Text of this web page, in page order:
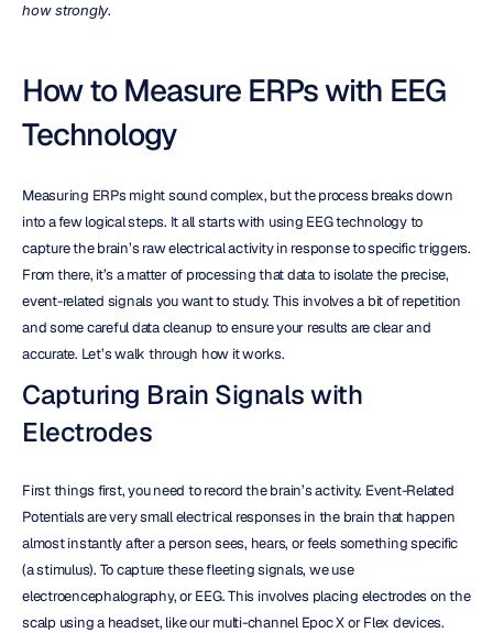
how strongly.
How to Measure ERPs with EEG
Technology
Measuring ERPs might sound complex, but the process breaks down
into a few logical steps. It all starts with using EEG technology to
capture the brain’s raw electrical activity in response to specific triggers.
From there, it’s a matter of processing that data to isolate the precise,
event-related signals you want to study. This involves a bit of repetition
and some careful data cleanup to ensure your results are clear and
accurate. Let’s walk through how it works.
Capturing Brain Signals with
Electrodes
First things first, you need to record the brain’s activity. Event-Related
Potentials are very small electrical responses in the brain that happen
almost instantly after a person sees, hears, or feels something specific
(a stimulus). To capture these fleeting signals, we use
electroencephalography, or EEG. This involves placing electrodes on the
scalp using a headset, like our multi-channel Epoc X or Flex devices.